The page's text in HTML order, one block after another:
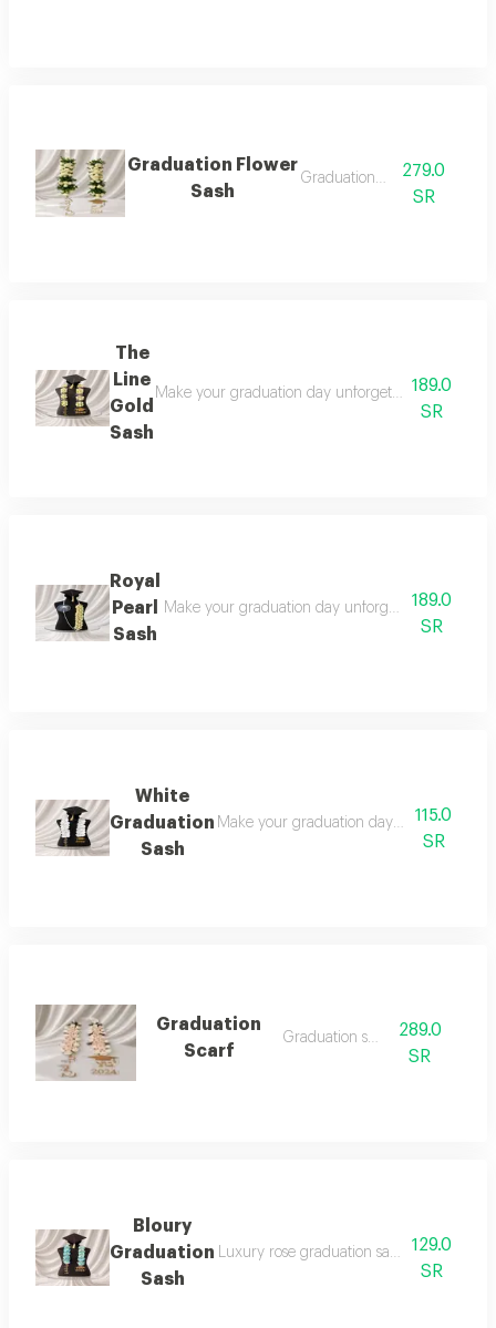
Graduation Flower
Sash
Graduation sash279.0
SR
The
Line
Gold
Sash
Make your graduation day unforgettable with this
189.0
SR
Royal
Pearl
Sash
Make your graduation day unforgettable with
189.0
SR
White
Graduation
Sash
Make your graduation day unforgettable
115.0
SR
Graduation
Scarf
Graduation sash
289.0
SR
Bloury
Graduation
Sash
Luxury rose graduation sash 2026:
129.0
SR